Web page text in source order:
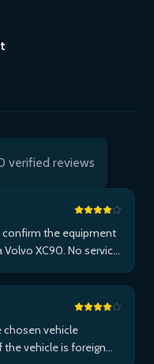
verified reviews
confirm the equipment
XC90. No service
chosen vehicle
vehicle is foreign